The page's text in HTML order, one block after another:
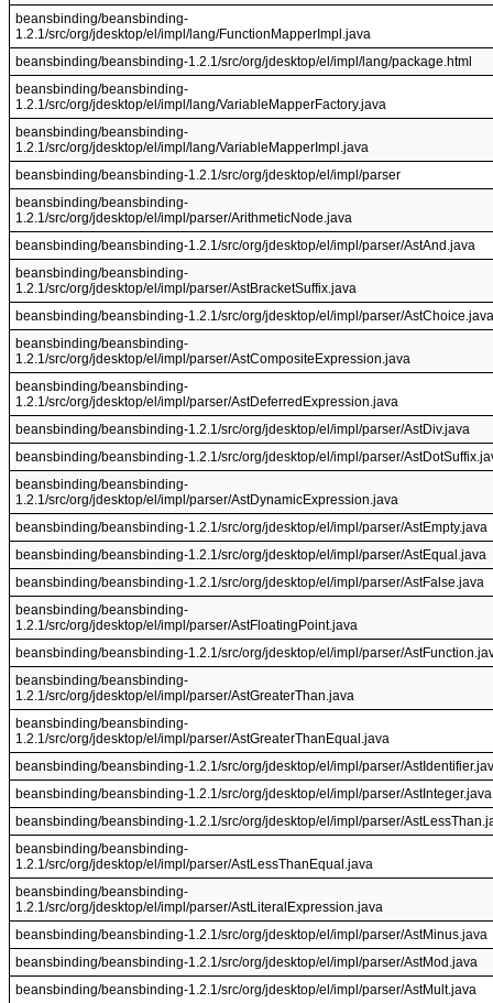
beansbinding/beansbinding-
1.2.1/src/org/jdesktop/el/impl/lang/FunctionMapperImpl.java
beansbinding/beansbinding-1.2.1/src/org/jdesktop/el/impl/lang/package.html
beansbinding/beansbinding-
1.2.1/src/org/jdesktop/el/impl/lang/VariableMapperFactory.java
beansbinding/beansbinding-
1.2.1/src/org/jdesktop/el/impl/lang/VariableMapperImpl.java
beansbinding/beansbinding-1.2.1/src/org/jdesktop/el/impl/parser
beansbinding/beansbinding-
1.2.1/src/org/jdesktop/el/impl/parser/ArithmeticNode.java
beansbinding/beansbinding-1.2.1/src/org/jdesktop/el/impl/parser/AstAnd.java
beansbinding/beansbinding-
1.2.1/src/org/jdesktop/el/impl/parser/AstBracketSuffix.java
beansbinding/beansbinding-1.2.1/src/org/jdesktop/el/impl/parser/AstChoice.java
beansbinding/beansbinding-
1.2.1/src/org/jdesktop/el/impl/parser/AstCompositeExpression.java
beansbinding/beansbinding-
1.2.1/src/org/jdesktop/el/impl/parser/AstDeferredExpression.java
beansbinding/beansbinding-1.2.1/src/org/jdesktop/el/impl/parser/AstDiv.java
beansbinding/beansbinding-1.2.1/src/org/jdesktop/el/impl/parser/
beansbinding/beansbinding-
1.2.1/src/org/jdesktop/el/impl/parser/AstDynamicExpression.java
beansbinding/beansbinding-1.2.1/src/org/jdesktop/el/impl/parser/AstEmpty.java
beansbinding/beansbinding-1.2.1/src/org/jdesktop/el/impl/parser/AstEqual.java
beansbinding/beansbinding-1.2.1/src/org/jdesktop/el/impl/parser/AstFalse.java
beansbinding/beansbinding-
1.2.1/src/org/jdesktop/el/impl/parser/AstFloatingPoint.java
beansbinding/beansbinding-1.2.1/src/org/jdesktop/el/impl/parser/
beansbinding/beansbinding-
1.2.1/src/org/jdesktop/el/impl/parser/AstGreaterThan.java
beansbinding/beansbinding-
1.2.1/src/org/jdesktop/el/impl/parser/AstGreaterThanEqual.java
beansbinding/beansbinding-1.2.1/src/org/jdesktop/el/impl/parser/
beansbinding/beansbinding-1.2.1/src/org/jdesktop/el/impl/parser/AstInteger.java
beansbinding/beansbinding-1.2.1/src/org/jdesktop/el/impl/parser/
beansbinding/beansbinding-
1.2.1/src/org/jdesktop/el/impl/parser/AstLessThanEqual.java
beansbinding/beansbinding-
1.2.1/src/org/jdesktop/el/impl/parser/AstLiteralExpression.java
beansbinding/beansbinding-1.2.1/src/org/jdesktop/el/impl/parser/AstMinus.java
beansbinding/beansbinding-1.2.1/src/org/jdesktop/el/impl/parser/AstMod.java
beansbinding/beansbinding-1.2.1/src/org/jdesktop/el/impl/parser/AstMult.java